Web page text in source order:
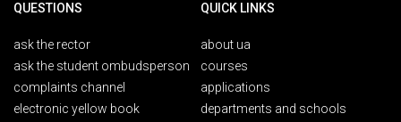
QUESTIONS
ask the rector
ask the student ombudsperson
complaints channel
electronic yellow book
QUICK LINKS
about ua
courses
applications
departments and schools